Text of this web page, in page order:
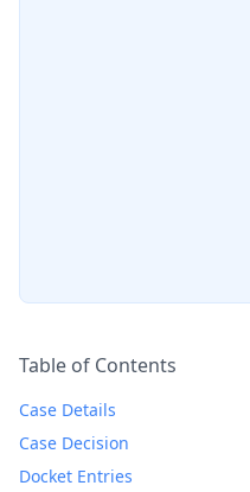
Table of Contents
Case Details
Case Decision
Docket Entries